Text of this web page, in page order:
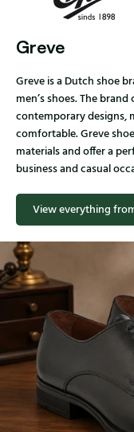
Greve
Greve is a Dutch shoe
men’s shoes. The
contemporary designs,
comfortable. Greve
materials and offer a
business and casual
View everything